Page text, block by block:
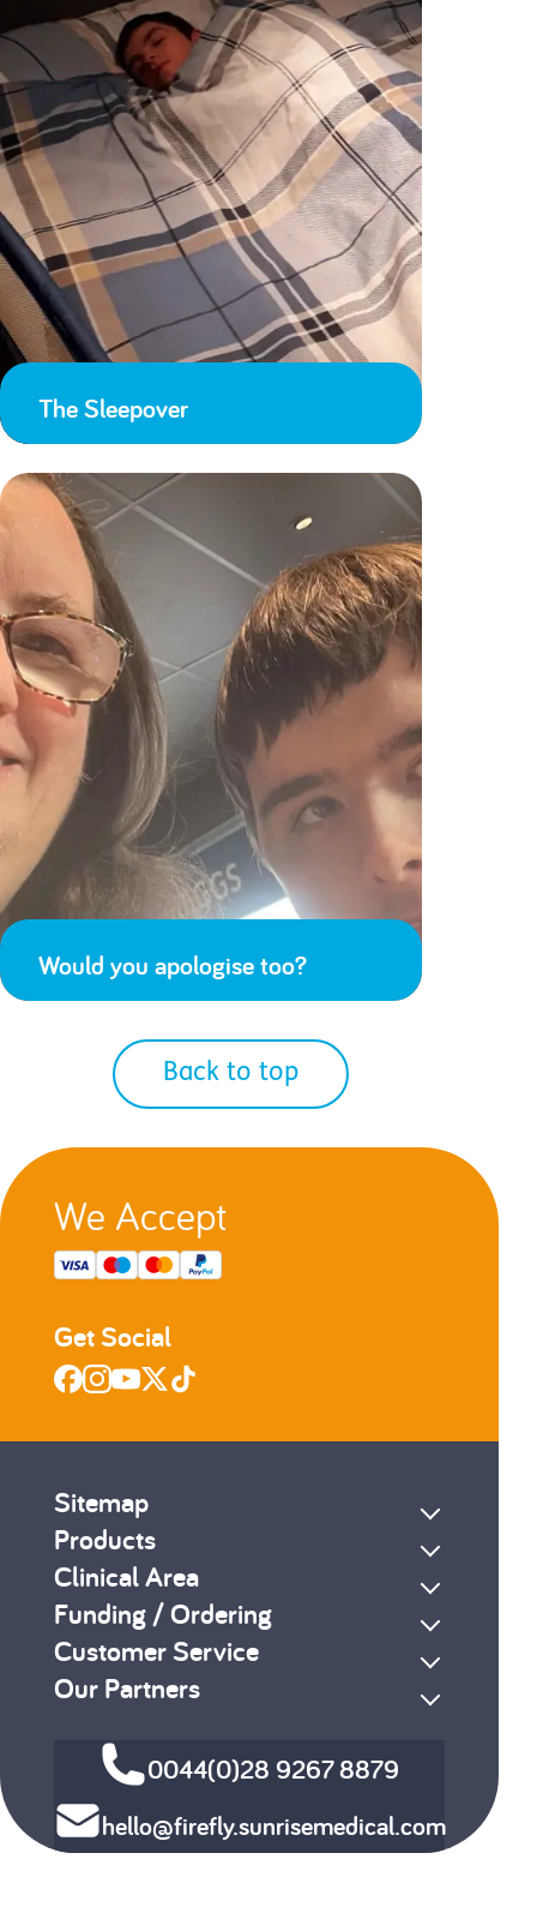
The Sleepover
Would you apologise too?
Back to top
We Accept
Get Social
Sitemap
Products
Clinical Area
Funding / Ordering
Customer Service
Our Partners
0044(0)28 9267 8879
hello@firefly.sunrisemedical.com